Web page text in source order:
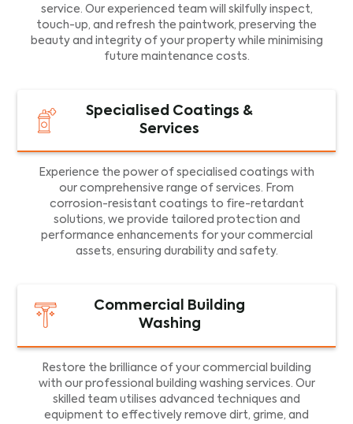
service. Our experienced team will skilfully inspect,
touch-up, and refresh the paintwork, preserving the
beauty and integrity of your property while minimising
future maintenance costs.
Specialised Coatings &
Services
Experience the power of specialised coatings with
our comprehensive range of services. From
corrosion-resistant coatings to fire-retardant
solutions, we provide tailored protection and
performance enhancements for your commercial
assets, ensuring durability and safety.
Commercial Building
Washing
Restore the brilliance of your commercial building
with our professional building washing services. Our
skilled team utilises advanced techniques and
equipment to effectively remove dirt, grime, and